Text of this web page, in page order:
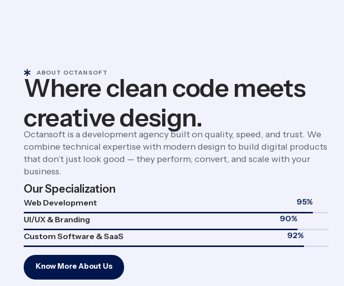
ABOUT OCTANSOFT
Where clean code meets
creative design.
Octansoft is a development agency built on quality, speed, and trust. We
combine technical expertise with modern design to build digital products
that don’t just look good — they perform, convert, and scale with your
business.
Our Specialization
Web Development 95%
UI/UX & Branding
90%
Custom Software & SaaS
92%
Know More About Us